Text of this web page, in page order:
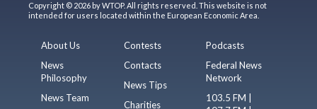
Copyright © 2026 by WTOP. All rights reserved. This website is not
intended for users located within the European Economic Area.
About Us
News
Philosophy
News Team
Contests
Contacts
News Tips
Charities
Podcasts
Federal News
Network
103.5 FM |